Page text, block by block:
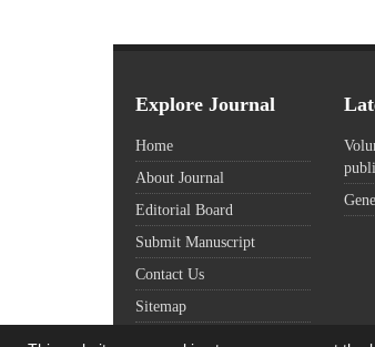
Explore Journal
Home
About Journal
Editorial Board
Submit Manuscript
Contact Us
Sitemap